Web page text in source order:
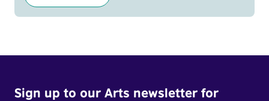
Sign up to our Arts newsletter for